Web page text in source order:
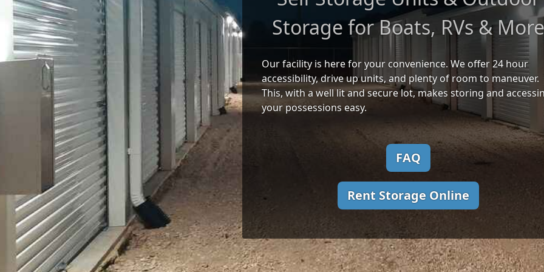
Storage for Boats, RVs & More
Our facility is here for your convenience. We offer 24 hour
accessibility, drive up units, and plenty of room to maneuver.
This, with a well lit and secure lot, makes storing and
your possessions easy.
FAQ
Rent Storage Online